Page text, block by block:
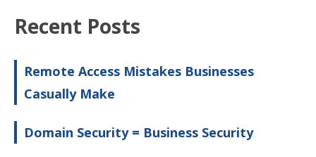
Recent Posts
Remote Access Mistakes Businesses
Casually Make
Domain Security = Business Security